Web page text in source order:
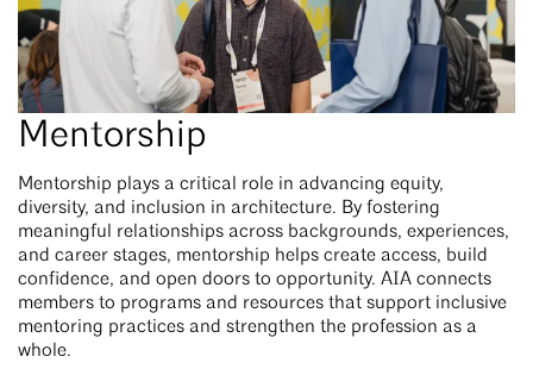
Mentorship
Mentorship plays a critical role in advancing equity,
diversity, and inclusion in architecture. By fostering
meaningful relationships across backgrounds, experiences,
and career stages, mentorship helps create access, build
confidence, and open doors to opportunity. AIA connects
members to programs and resources that support inclusive
mentoring practices and strengthen the profession as a
whole.